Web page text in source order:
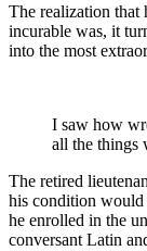
The realization that
incurable was, it
into the most
I saw how
all the things
The retired
his condition would
he enrolled in the
conversant Latin